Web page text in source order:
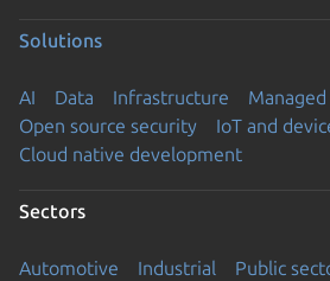
Solutions
AI Data Infrastructure
Open source security
IoT and
Cloud native development
Sectors
Automotive Industrial Public